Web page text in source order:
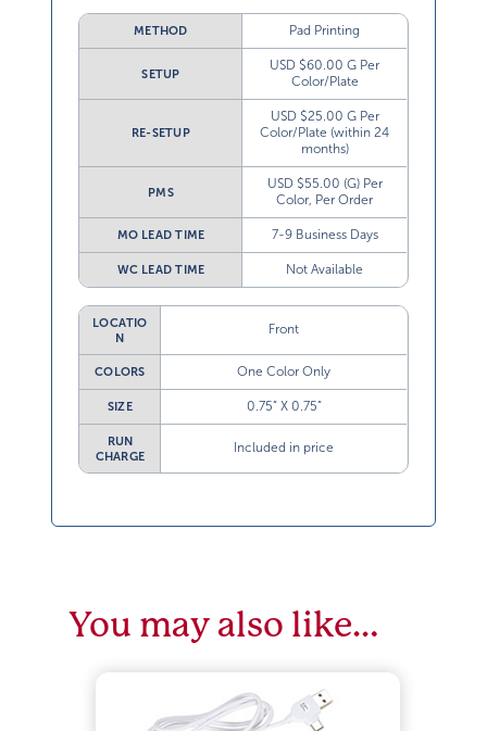
METHOD Pad Printing
SETUP
USD $60.00 G Per
Color/Plate
RE-SETUP
USD $25.00 G Per
Color/Plate (within 24
months)
PMS
USD $55.00 (G) Per
Color, Per Order
MO LEAD TIME 7-9 Business Days
WC LEAD TIME Not Available
LOCATIO
N
Front
COLORS One Color Only
SIZE 0.75” X 0.75”
RUN
CHARGE
Included in price
You may also like…